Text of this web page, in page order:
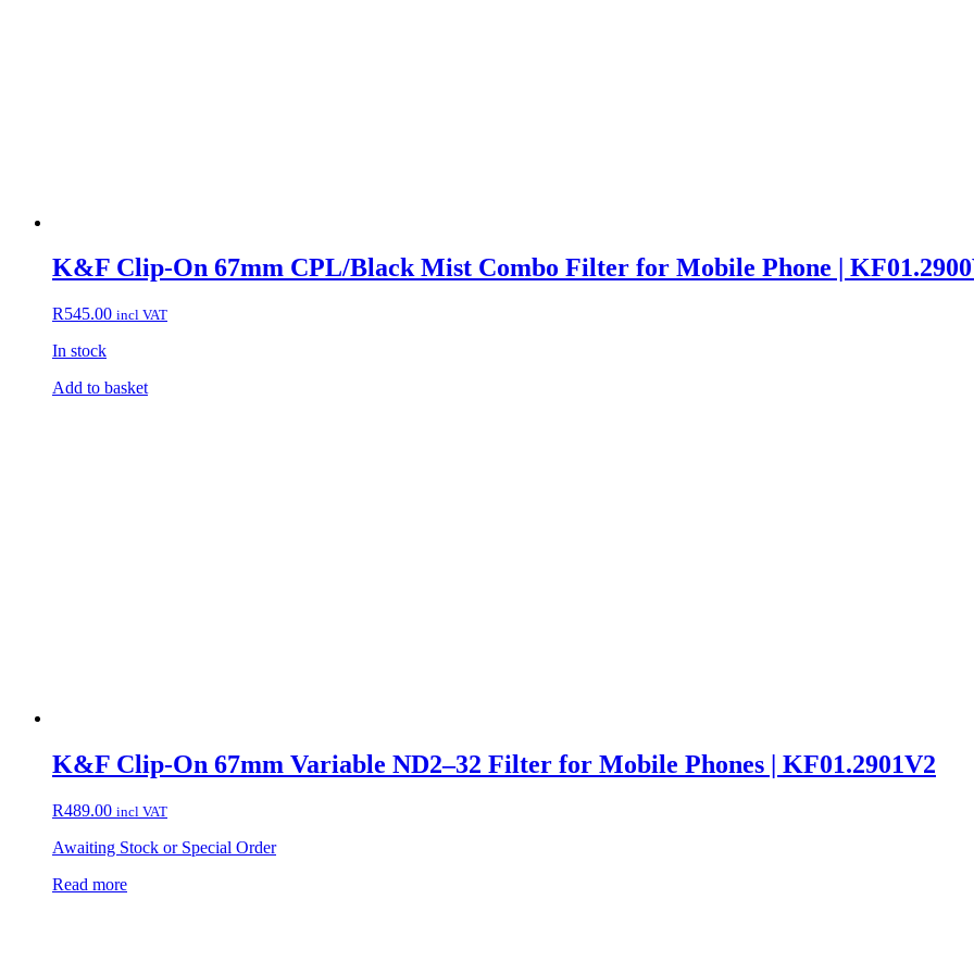
K&F Clip-On 67mm CPL/Black Mist Combo Filter for Mobile Phone |
R545.00 incl VAT
In stock
Add to basket
K&F Clip-On 67mm Variable ND2–32 Filter for Mobile Phones | KF01.2901V2
R489.00 incl VAT
Awaiting Stock or Special Order
Read more